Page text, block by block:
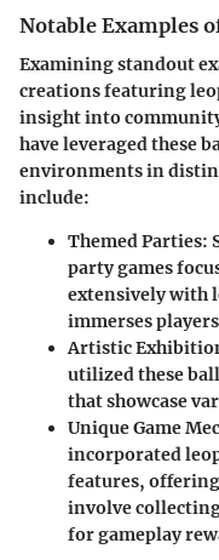
Notable Examples
Examining standout
creations featuring
insight into
have leveraged these
environments in
include:
Themed Parties:
party games
extensively with
immerses
Artistic
utilized these
that showcase
Unique Game
incorporated
features,
involve
for gameplay